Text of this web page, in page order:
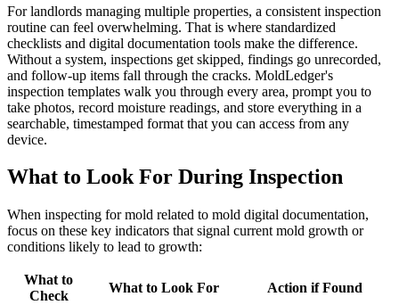
For landlords managing multiple properties, a consistent inspection
routine can feel overwhelming. That is where standardized
checklists and digital documentation tools make the difference.
Without a system, inspections get skipped, findings go unrecorded,
and follow-up items fall through the cracks. MoldLedger's
inspection templates walk you through every area, prompt you to
take photos, record moisture readings, and store everything in a
searchable, timestamped format that you can access from any
device.
What to Look For During Inspection
When inspecting for mold related to mold digital documentation,
focus on these key indicators that signal current mold growth or
conditions likely to lead to growth:
What to
Check
What to Look For Action if Found